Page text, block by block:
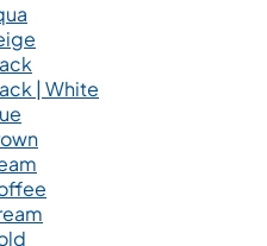
| White